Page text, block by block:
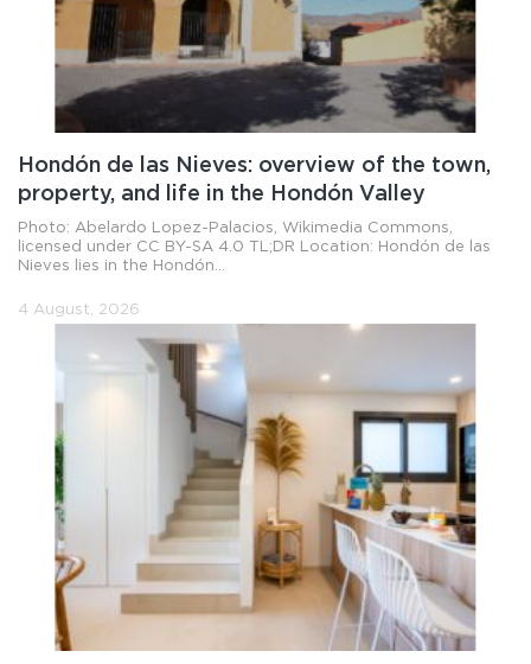
Hondón de las Nieves: overview of the town,
property, and life in the Hondón Valley
Photo: Abelardo Lopez-Palacios, Wikimedia Commons,
licensed under CC BY-SA 4.0 TL;DR Location: Hondón de las
Nieves lies in the Hondón...
4 August, 2026